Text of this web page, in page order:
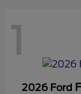
1
2026 Ford